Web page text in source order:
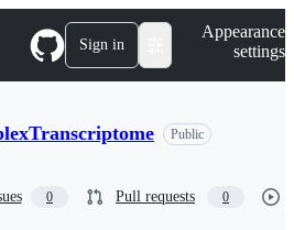
Sign in
Appearance
settings
Public
0 Pull requests 0